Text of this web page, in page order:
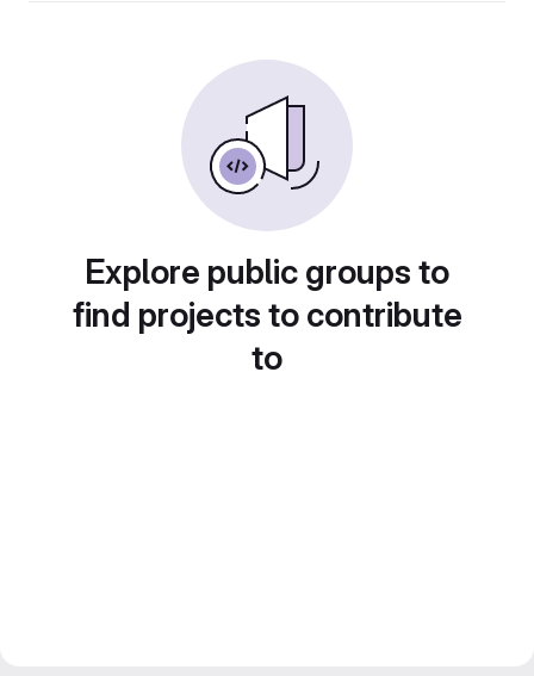
Explore public groups to
find projects to contribute
to